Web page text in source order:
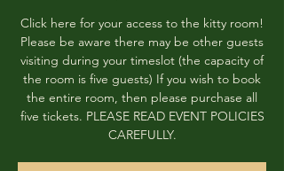
Click here for your access to the kitty room!
Please be aware there may be other guests
visiting during your timeslot (the capacity of
the room is five guests) If you wish to book
the entire room, then please purchase all
five tickets. PLEASE READ EVENT POLICIES
CAREFULLY.